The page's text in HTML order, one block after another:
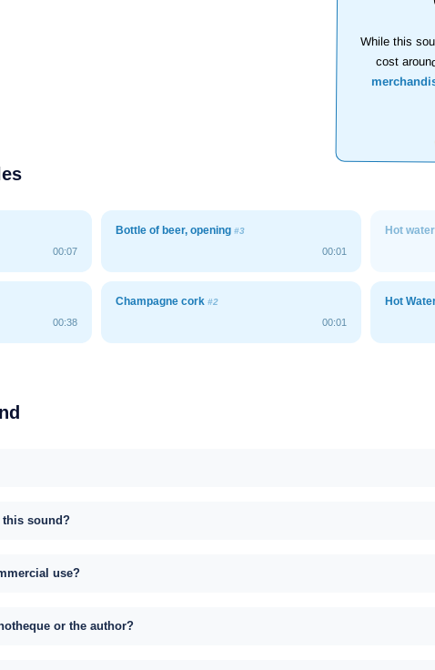
While this
cost
00:07
Bottle of beer, opening #3
00:01
Hot
00:38
Champagne cork #2
00:01
Hot
this sound?
use?
or the author?